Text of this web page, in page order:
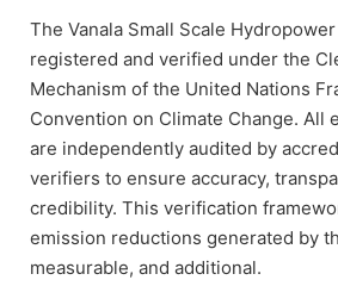
The Vanala Small Scale
registered and verified under the
Mechanism of the United Nations
Convention on Climate Change. All
are independently audited by
verifiers to ensure accuracy,
credibility. This verification
emission reductions generated by
measurable, and additional.